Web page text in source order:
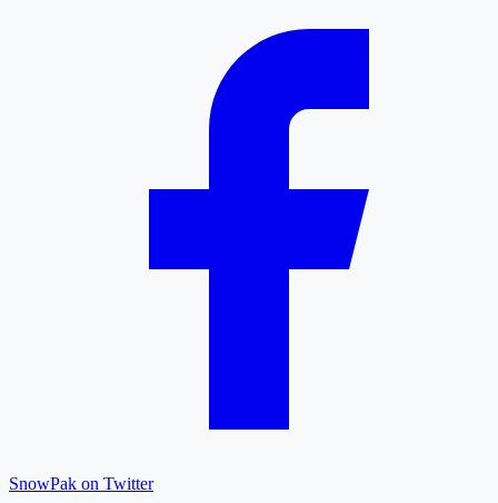
SnowPak on Twitter